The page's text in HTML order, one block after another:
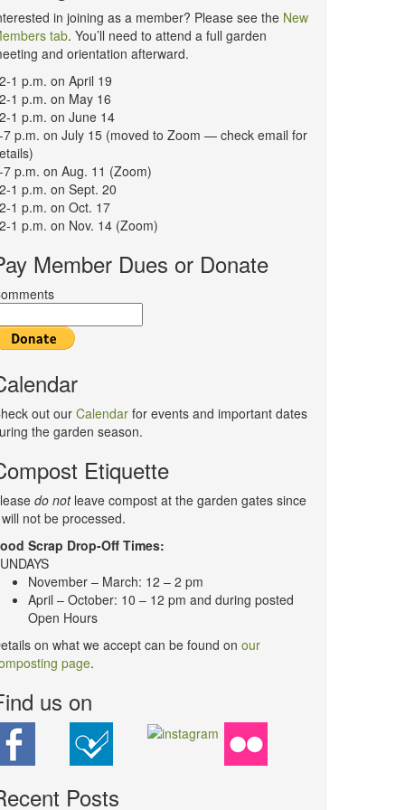
in joining as a member? Please see the New
tab. You’ll need to attend a full garden
and orientation afterward.
1 p.m. on April 19
1 p.m. on May 16
1 p.m. on June 14
7 p.m. on July 15 (moved to Zoom — check email for
7 p.m. on Aug. 11 (Zoom)
1 p.m. on Sept. 20
1 p.m. on Oct. 17
1 p.m. on Nov. 14 (Zoom)
Member Dues or Donate
out our Calendar for events and important dates
the garden season.
Etiquette
do notleave compost at the garden gates since
not be processed.
Scrap Drop-Off Times:
November – March: 12 – 2 pm
April – October: 10 – 12 pm and during posted
Open Hours
on what we accept can be found on our
page.
us on
Posts